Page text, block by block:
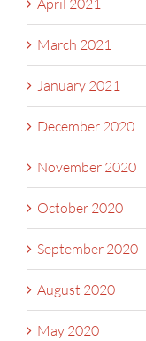
March 2021
January 2021
December 2020
November 2020
October 2020
September 2020
August 2020
May 2020